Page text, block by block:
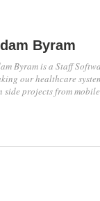
Byram
Byram is a Staff
our healthcare
side projects from